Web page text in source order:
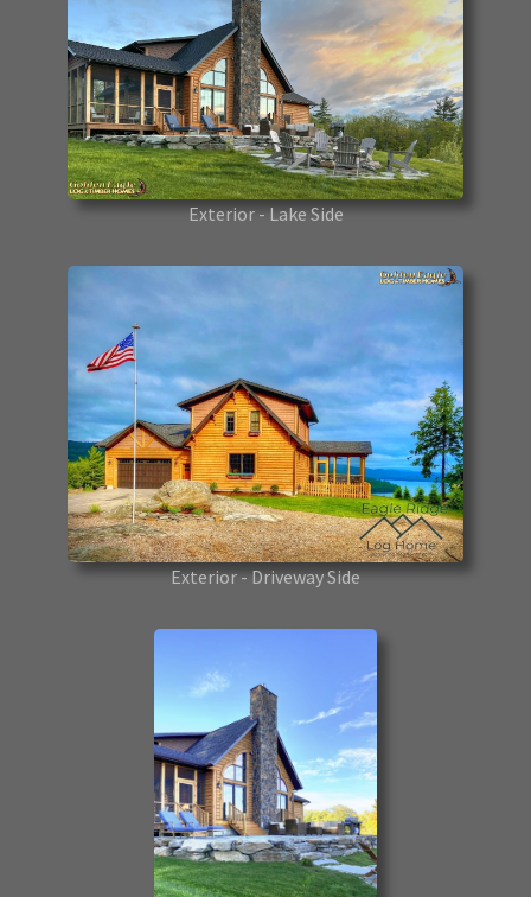
Exterior - Lake Side
Exterior - Driveway Side